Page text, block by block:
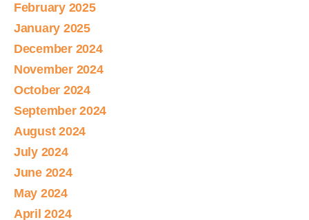
February 2025
January 2025
December 2024
November 2024
October 2024
September 2024
August 2024
July 2024
June 2024
May 2024
April 2024